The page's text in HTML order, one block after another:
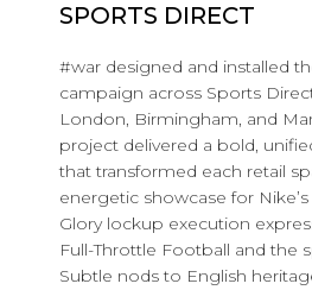
SPORTS DIRECT
#war designed and installed
campaign across Sports
London, Birmingham, and
project delivered a bold,
that transformed each retail
energetic showcase for
Glory lockup execution
Full-Throttle Football and the
Subtle nods to English